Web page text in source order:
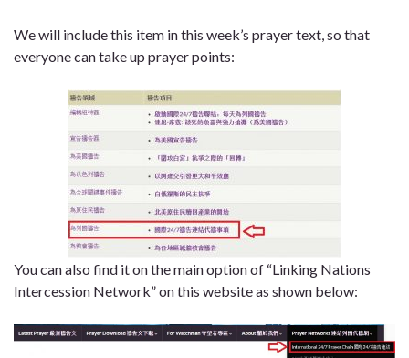
We will include this item in this week’s prayer text, so that
everyone can take up prayer points:
You can also find it onthe main optionof “Linking Nations
Intercession Network”on this websiteas shown below: